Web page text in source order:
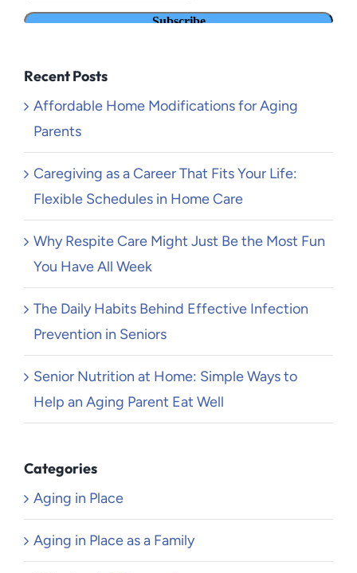
Recent Posts
Affordable Home Modifications for Aging
Parents
Caregiving as a Career That Fits Your Life:
Flexible Schedules in Home Care
Why Respite Care Might Just Be the Most Fun
You Have All Week
The Daily Habits Behind Effective Infection
Prevention in Seniors
Senior Nutrition at Home: Simple Ways to
Help an Aging Parent Eat Well
Categories
Aging in Place
Aging in Place as a Family